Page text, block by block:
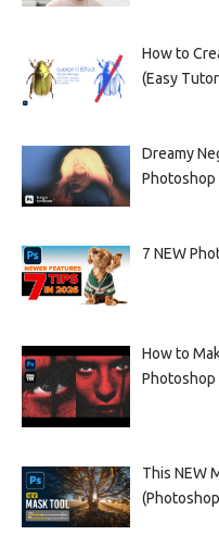
How to
(Easy
Dreamy
7 NEW
How to
Photoshop
This NEW